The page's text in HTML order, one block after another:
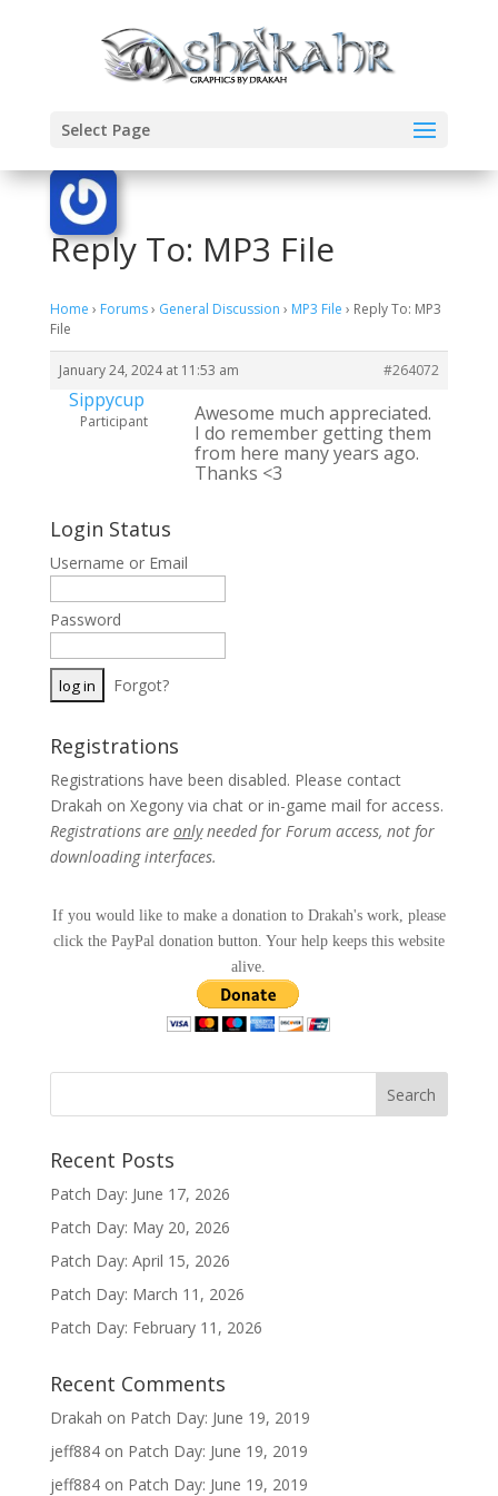
Select Page
Reply To: MP3 File
Home › Forums› General Discussion › MP3 File › Reply To: MP3
File
January 24, 2024 at 11:53 am #264072
Sippycup
Participant
Awesome much appreciated.
I do remember getting them
from here many years ago.
Thanks <3
Login Status
Username or Email
Password
Forgot?
Registrations
Registrations have been disabled. Please contact
Drakah on Xegony via chat or in-game mail for access.
Registrations are onlyneeded for Forum access, not for
downloading interfaces.
If you would like to make a donation to Drakah's work, please
click the PayPal donation button. Your help keeps this website
alive.
Recent Posts
Patch Day: June 17, 2026
Patch Day: May 20, 2026
Patch Day: April 15, 2026
Patch Day: March 11, 2026
Patch Day: February 11, 2026
Recent Comments
Drakah on Patch Day: June 19, 2019
jeff884on Patch Day: June 19, 2019
jeff884on Patch Day: June 19, 2019